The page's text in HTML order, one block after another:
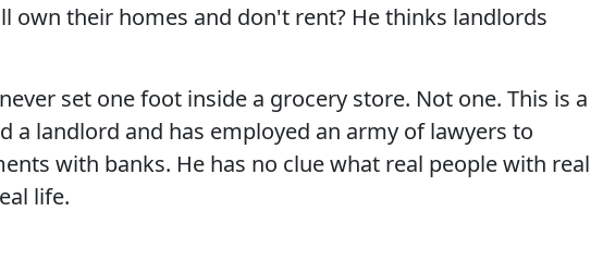
own their homes and don't rent? He thinks landlords
set one foot inside a grocery store. Not one. This is a
a landlord and has employed an army of lawyers to
with banks. He has no clue what real people with real
life.